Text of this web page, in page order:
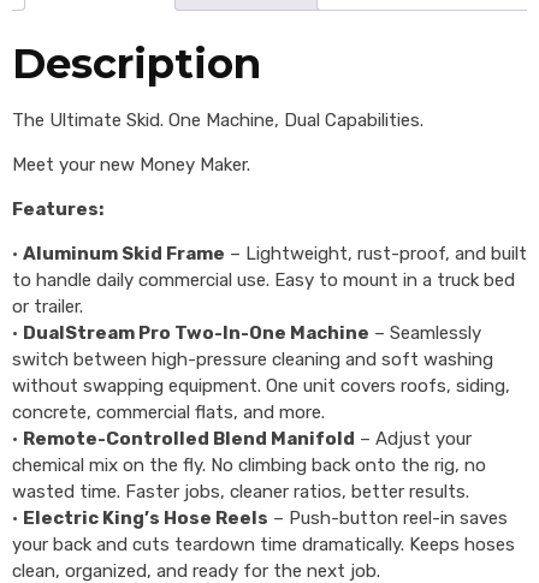
Description
The Ultimate Skid. One Machine, Dual Capabilities.
Meet your new Money Maker.
Features:
• Aluminum Skid Frame – Lightweight, rust-proof, and built
to handle daily commercial use. Easy to mount in a truck bed
or trailer.
• DualStream Pro Two-In-One Machine – Seamlessly
switch between high-pressure cleaning and soft washing
without swapping equipment. One unit covers roofs, siding,
concrete, commercial flats, and more.
• Remote-Controlled Blend Manifold – Adjust your
chemical mix on the fly. No climbing back onto the rig, no
wasted time. Faster jobs, cleaner ratios, better results.
• Electric King’s Hose Reels – Push-button reel-in saves
your back and cuts teardown time dramatically. Keeps hoses
clean, organized, and ready for the next job.